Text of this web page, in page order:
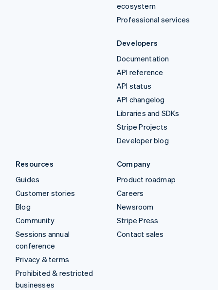
ecosystem
Professional services
Developers
Documentation
API reference
API status
API changelog
Libraries and SDKs
Stripe Projects
Developer blog
Resources
Guides
Customer stories
Blog
Community
Sessions annual
conference
Privacy & terms
Prohibited & restricted
businesses
Company
Product roadmap
Careers
Newsroom
Stripe Press
Contact sales